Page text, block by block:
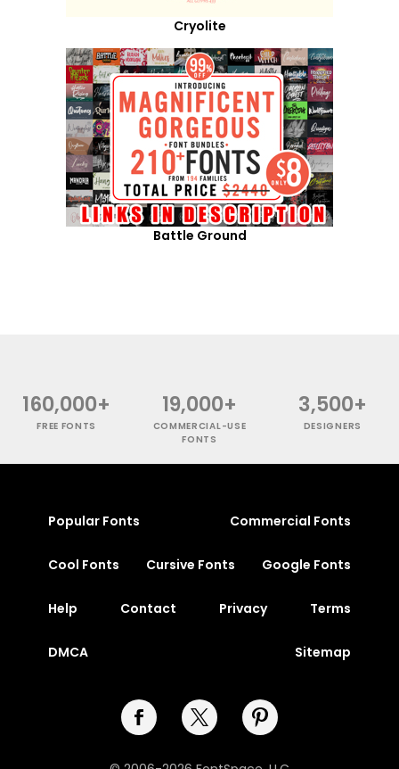
Cryolite
Battle Ground
160,000+
FREE FONTS
19,000+
COMMERCIAL-USE
FONTS
3,500+
DESIGNERS
Popular Fonts Commercial Fonts
Cool Fonts Cursive Fonts Google Fonts
Help Contact Privacy Terms
DMCA Sitemap